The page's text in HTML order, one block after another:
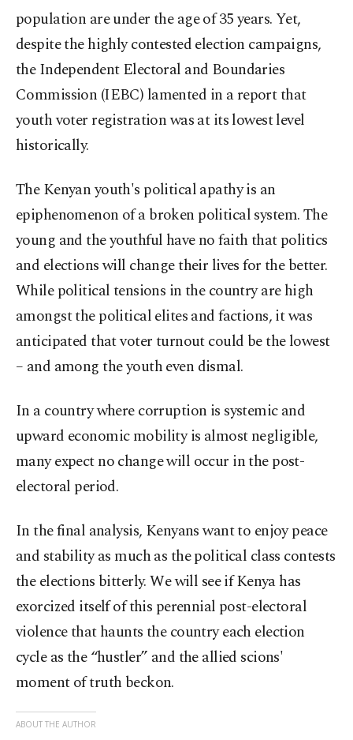
population are under the age of 35 years. Yet,
despite the highly contested election campaigns,
the Independent Electoral and Boundaries
Commission (IEBC) lamented in a report that
youth voter registration was at its lowest level
historically.
The Kenyan youth's political apathy is an
epiphenomenon of a broken political system. The
young and the youthful have no faith that politics
and elections will change their lives for the better.
While political tensions in the country are high
amongst the political elites and factions, it was
anticipated that voter turnout could be the lowest
– and among the youth even dismal.
In a country where corruption is systemic and
upward economic mobility is almost negligible,
many expect no change will occur in the post-
electoral period.
In the final analysis, Kenyans want to enjoy peace
and stability as much as the political class contests
the elections bitterly. We will see if Kenya has
exorcized itself of this perennial post-electoral
violence that haunts the country each election
cycle as the “hustler” and the allied scions'
moment of truth beckon.
ABOUT THE AUTHOR